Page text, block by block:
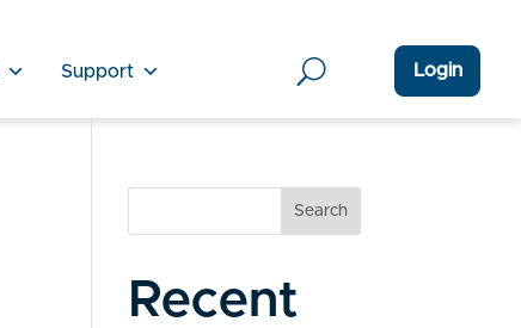
Support Login
Search
Recent